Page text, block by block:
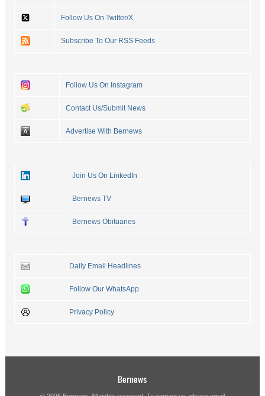
Follow Us On Twitter/X
Subscribe To Our RSS Feeds
Follow Us On Instagram
Contact Us/Submit News
Advertise With Bernews
Join Us On LinkedIn
Bernews TV
Bernews Obituaries
Daily Email Headlines
Follow Our WhatsApp
Privacy Policy
Bernews